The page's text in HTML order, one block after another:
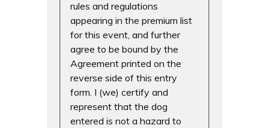
rules and regulations
appearing in the premium list
for this event, and further
agree to be bound by the
Agreement printed on the
reverse side of this entry
form. I (we) certify and
represent that the dog
entered is not a hazard to